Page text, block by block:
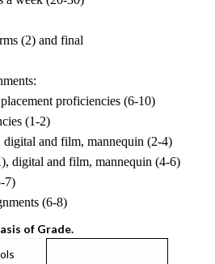
(2) and final
proficiencies (6-10)
(1-2)
and film, mannequin (2-4)
digital and film, mannequin (4-6)
7)
(6-8)
of Grade.